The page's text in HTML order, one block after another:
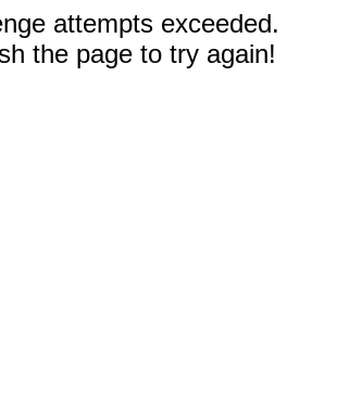
attempts exceeded.
the page to try again!